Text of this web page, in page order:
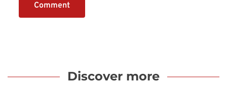
Comment
Discover more